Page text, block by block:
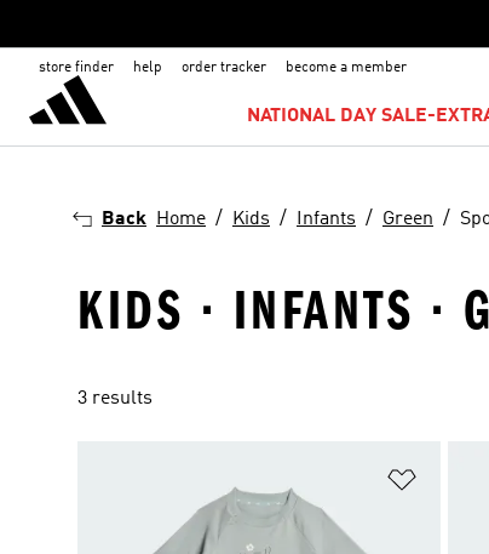
store finder help order tracker become a member
NATIONAL DAY SALE-
Back Home Kids Infants Green
KIDS · INFANTS ·
3 results